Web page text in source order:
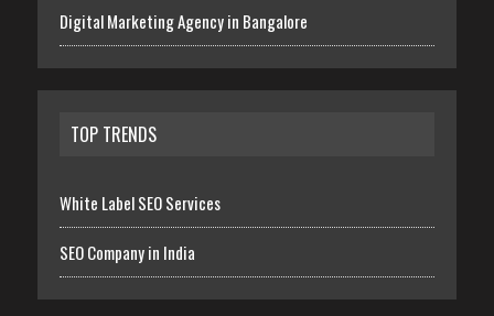
Digital Marketing Agency in Bangalore
TOP TRENDS
White Label SEO Services
SEO Company in India